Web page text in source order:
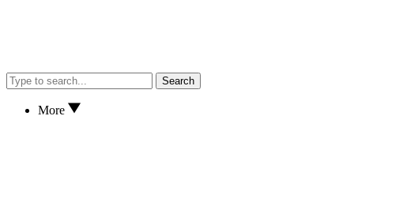
Search
More